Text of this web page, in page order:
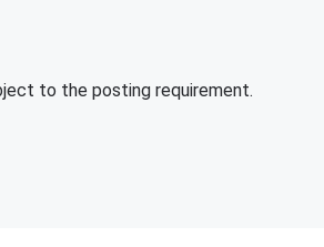
to the posting requirement.